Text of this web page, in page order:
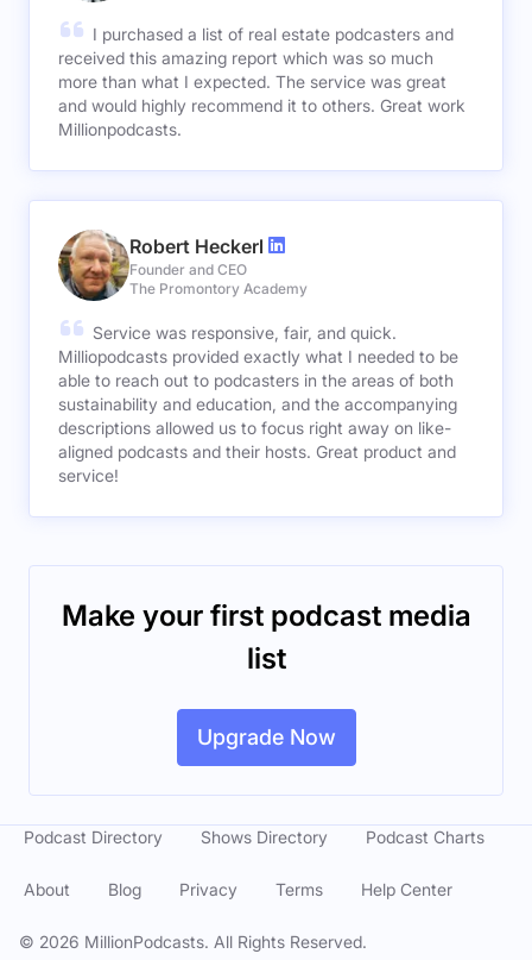
I purchased a list of real estate podcasters and
received this amazing report which was so much
more than what I expected. The service was great
and would highly recommend it to others. Great work
Millionpodcasts.
Robert Heckerl
Founder and CEO
The Promontory Academy
Service was responsive, fair, and quick.
Milliopodcasts provided exactly what I needed to be
able to reach out to podcasters in the areas of both
sustainability and education, and the accompanying
descriptions allowed us to focus right away on like-
aligned podcasts and their hosts. Great product and
service!
Make your first podcast media
list
Upgrade Now
© 2026 MillionPodcasts. All Rights Reserved.
Podcast Directory Shows Directory Podcast Charts
About Blog Privacy Terms Help Center